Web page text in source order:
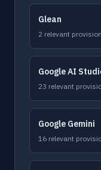
Glean
2 relevant
Google AI
23 relevant
Google Gemini
16 relevant